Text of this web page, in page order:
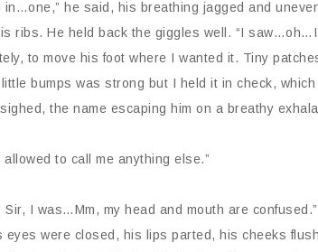
in…one,” he said, his breathing jagged and
ribs. He held back the giggles well. “I
to move his foot where I wanted it. Tiny
bumps was strong but I held it in check,
the name escaping him on a breathy
allowed to call me anything else.”
I was…Mm, my head and mouth are
eyes were closed, his lips parted, his cheeks